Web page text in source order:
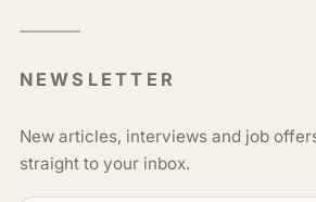
NEWSLETTER
New articles, interviews and job
straight to your inbox.